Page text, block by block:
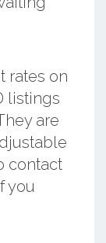
rates on
listings
are
contact
you